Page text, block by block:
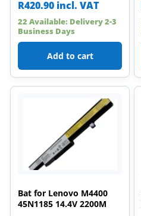
R420.90 incl. VAT
22 Available: Delivery 2-3
Business Days
Add to cart
Bat for Lenovo M4400
45N1185 14.4V 2200M